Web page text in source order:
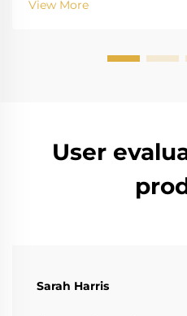
instruments. The high
View More
User
Sarah Harris